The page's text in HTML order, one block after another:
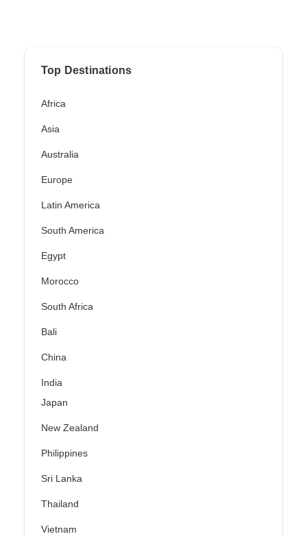
Top Destinations
Africa
Asia
Australia
Europe
Latin America
South America
Egypt
Morocco
South Africa
Bali
China
India
Japan
New Zealand
Philippines
Sri Lanka
Thailand
Vietnam